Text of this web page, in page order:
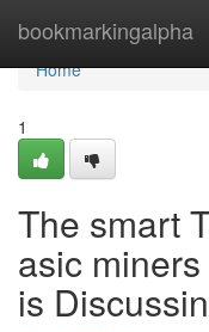
bookmarkingalpha
Home
Home
1
The smart
asic
is